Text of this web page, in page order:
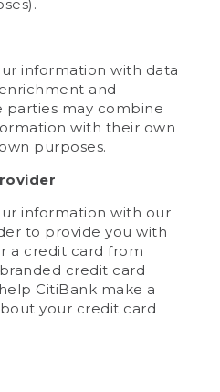
information with data
and
parties may combine
with their own
purposes.
information with our
to provide you with
a credit card from
credit card
CitiBank make a
your credit card